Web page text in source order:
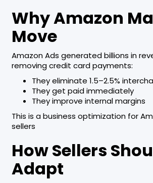
Why Amazon
Move
Amazon Ads generated billions in
removing credit card payments:
They eliminate 1.5–2.5%
They get paid immediately
They improve internal margins
This is a business optimization for
sellers
How Sellers
Adapt